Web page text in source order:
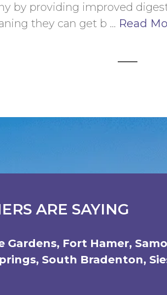
by providing improved
they can get b ... Read
ARE SAYING
Gardens, Fort Hamer,
, South Bradenton,